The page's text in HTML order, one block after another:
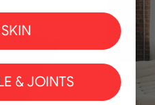
& JOINTS